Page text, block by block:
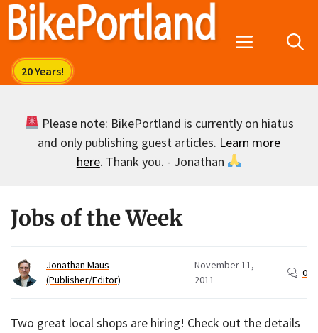
Skip
Menu
Please note: BikePortland is currently on hiatus
and only publishing guest articles. Learn more
here. Thank you. - Jonathan
Jobs of the Week
Jonathan Maus
(Publisher/Editor)
November 11,
2011
0
Two great local shops are hiring! Check out the details